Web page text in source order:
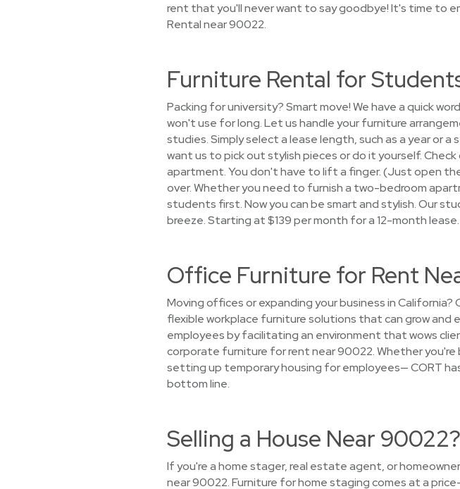
rent that you'll never want to say goodbye! It's time to
Rental near 90022.
Furniture Rental for
Packing for university? Smart move! We have a quick
won't use for long. Let us handle your furniture
studies. Simply select a lease length, such as a year or
want us to pick out stylish pieces or do it yourself.
apartment. You don't have to lift a finger. (Just open
over. Whether you need to furnish a two-bedroom
students first. Now you can be smart and stylish. Our
breeze. Starting at $139 per month for a 12-month lease.
Office Furniture for Rent
Moving offices or expanding your business in
flexible workplace furniture solutions that can grow and
employees by facilitating an environment that wows
corporate furniture for rent near 90022. Whether
setting up temporary housing for employees— CORT
bottom line.
Selling a House Near
If you're a home stager, real estate agent, or
near 90022. Furniture for home staging comes at a